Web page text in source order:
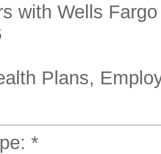
with Wells
Plans,
*